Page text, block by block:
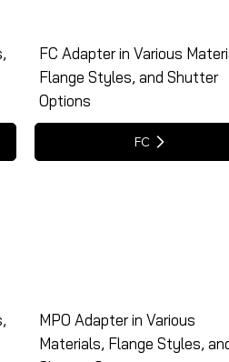
FC Adapter in Various
Flange Styles, and Shutter
Options
FC
MPO Adapter in Various
Materials, Flange Styles,